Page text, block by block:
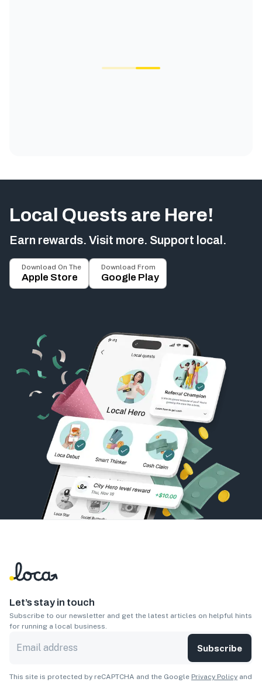
Local Quests are Here!
Earn rewards. Visit more. Support local.
Download On The
Apple Store
Download From
Google Play
Let’s stay in touch
Subscribe to our newsletter and get the latest articles on helpful hints
for running a local business.
Subscribe
This site is protected by reCAPTCHA and the Google Privacy Policy and